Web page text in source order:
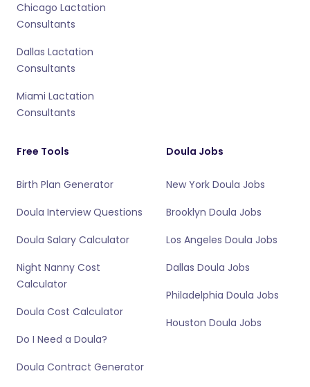
Chicago Lactation
Consultants
Dallas Lactation
Consultants
Miami Lactation
Consultants
Free Tools
Birth Plan Generator
Doula Interview Questions
Doula Salary Calculator
Night Nanny Cost
Calculator
Doula Cost Calculator
Do I Need a Doula?
Doula Contract Generator
Doula Jobs
New York Doula Jobs
Brooklyn Doula Jobs
Los Angeles Doula Jobs
Dallas Doula Jobs
Philadelphia Doula Jobs
Houston Doula Jobs